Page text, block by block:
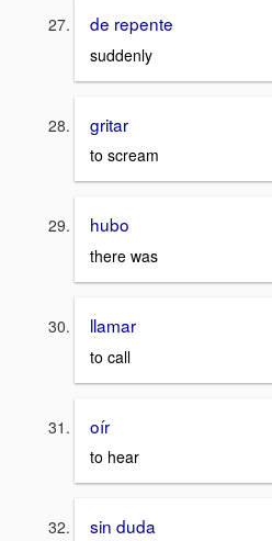
de repente
suddenly
gritar
to scream
hubo
there was
llamar
to call
oír
to hear
sin duda